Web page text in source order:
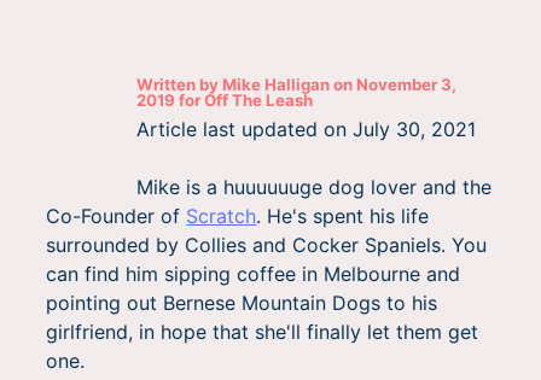
Written by Mike Halliganon November 3,
2019 forOff The Leash
Article last updated onJuly 30, 2021
Mike is a huuuuuuge dog lover and the
Co-Founder of Scratch. He's spent his life
surrounded by Collies and Cocker Spaniels. You
can find him sipping coffee in Melbourne and
pointing out Bernese Mountain Dogs to his
girlfriend, in hope that she'll finally let them get
one.